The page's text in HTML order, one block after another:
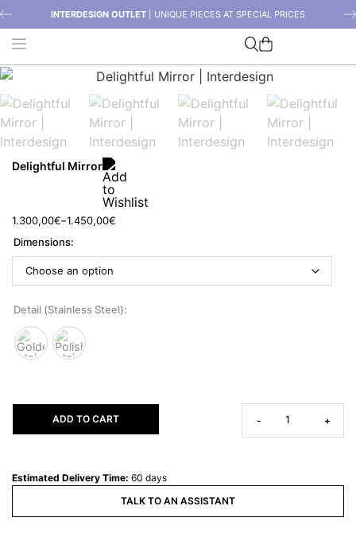
INTERDESIGN OUTLET | UNIQUE PIECES AT SPECIAL PRICES
Delightful Mirror
1.300,00€–1.450,00€
Dimensions
Detail (Stainless Steel)
- +
ADD TO CART
Estimated Delivery Time: 60 days
TALK TO AN ASSISTANT